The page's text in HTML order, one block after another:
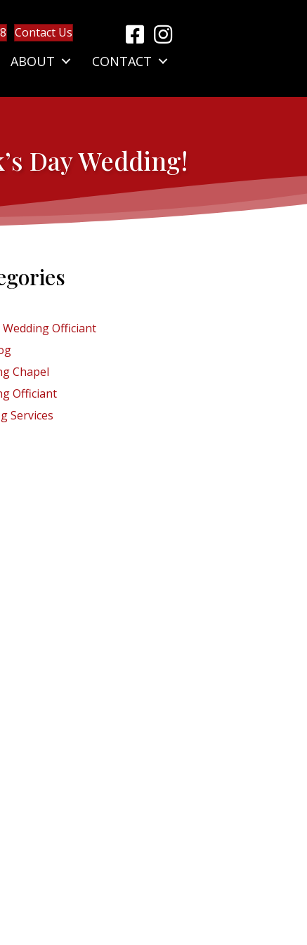
Contact Us
ABOUT CONTACT
Day Wedding!
Officiant
Chapel
Officiant
Services